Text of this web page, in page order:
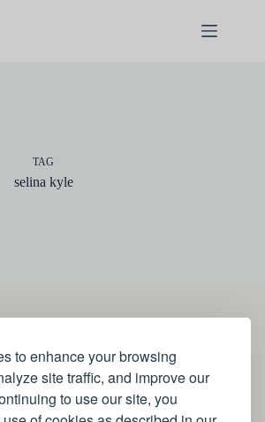
to enhance your browsing
site traffic, and improve our
to use our site, you
TAG
selina kyle
from Zoe Kravitz